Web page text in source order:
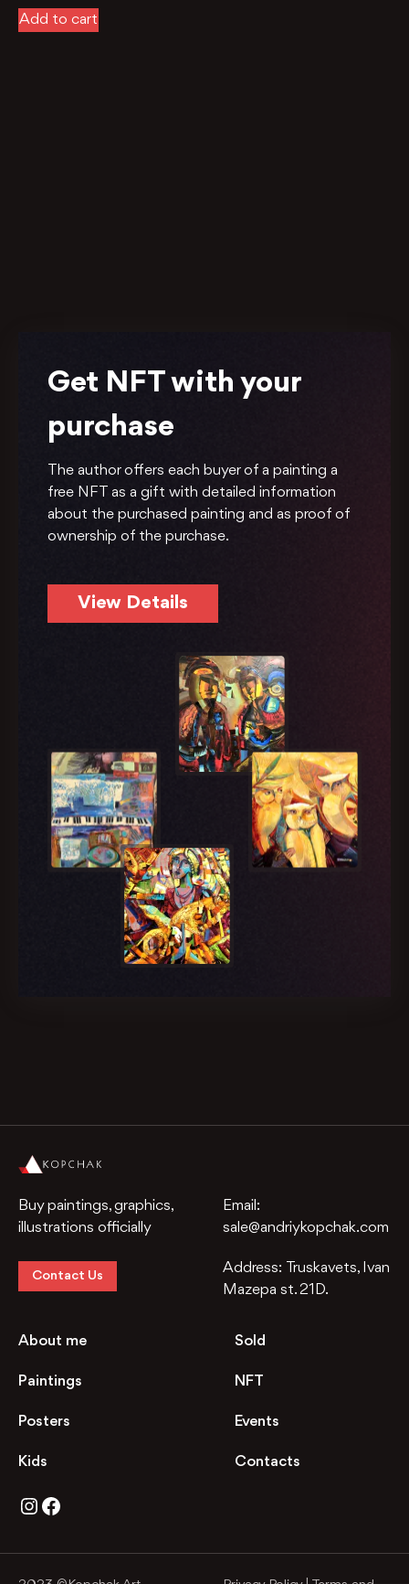
Add to cart
Get NFT with your
purchase
The author offers each buyer of a painting a
free NFT as a gift with detailed information
about the purchased painting and as proof of
ownership of the purchase.
View Details
Buy paintings, graphics,
illustrations officially
Contact Us
Email:
sale@andriykopchak.com
Address:
Truskavets, Ivan
Mazepa st. 21D.
About me
Paintings
Posters
Kids
Sold
NFT
Events
Contacts
Instagram
Facebook